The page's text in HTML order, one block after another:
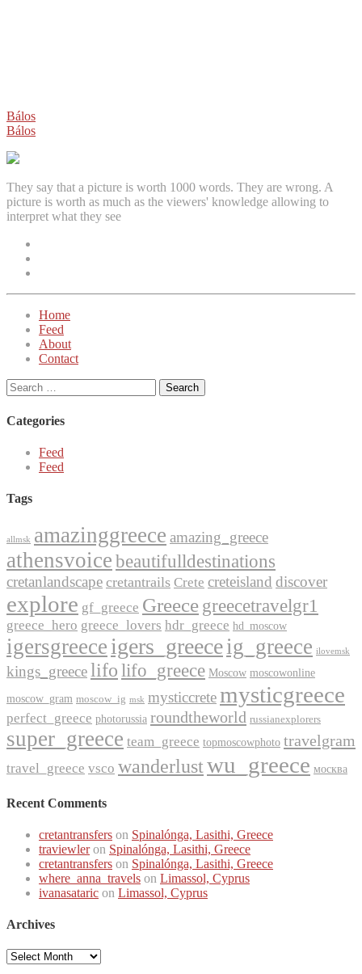
Post
navigation
Bálos
Bálos
They say that a picture is worth 1000 words. They are wrong. A
picture is worth as much as the viewers' knowledge allowing to
interpret what they see
Home
Feed
About
Contact
Search
for:
Categories
Feed
Feed
Tags
allmsk amazinggreece amazing_greece
athensvoice beautifulldestinations
cretanlandscape cretantrails Crete creteisland discover
explore gf_greece Greecegreecetravelgr1
greece_hero greece_lovers hdr_greece hd_moscow
igersgreeceigers_greeceig_greece ilovemsk
kings_greecelifolifo_greece Moscow moscowonline
moscow_gram moscow_ig msk mysticcretemysticgreece
perfect_greece photorussia roundtheworld russianexplorers
super_greece team_greece topmoscowphoto travelgram
travel_greece vsco wanderlustwu_greece москва
Recent Comments
cretantransfers on Spinalónga, Lasithi, Greece
traviewleron Spinalónga, Lasithi, Greece
cretantransfers on Spinalónga, Lasithi, Greece
where_anna_travels on Limassol, Cyprus
ivanasataric on Limassol, Cyprus
Archives
Archives